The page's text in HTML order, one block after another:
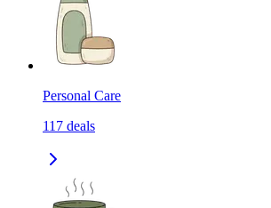
Personal Care
117 deals